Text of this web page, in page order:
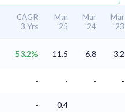
CAGR
3 Yrs
Mar
'25
Mar
'24
Mar
'23
53.2% 11.5 6.8 3.2
- - -
-
-
0.4